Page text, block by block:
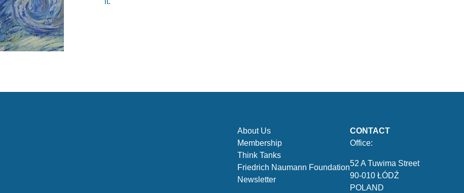
About Us
Membership
Think Tanks
Friedrich Naumann Foundation
Newsletter
CONTACT
Office:
52 A Tuwima Street
90-010 ŁÓDŹ
POLAND